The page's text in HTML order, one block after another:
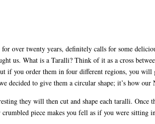
over twenty years, definitely calls for some
us. What is a Taralli? Think of it as a cross
you order them in four different regions, you will
decided to give them a circular shape; it’s how our
they will then cut and shape each taralli.
piece makes you fell as if you were sitting